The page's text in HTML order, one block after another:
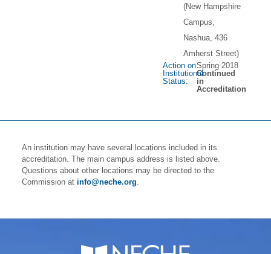
(New Hampshire
Campus,
Nashua, 436
Amherst Street)
Action on
Institutional
Status:
Spring 2018
Continued
in
Accreditation
An institution may have several locations included in its
accreditation. The main campus address is listed above.
Questions about other locations may be directed to the
Commission at info@neche.org.